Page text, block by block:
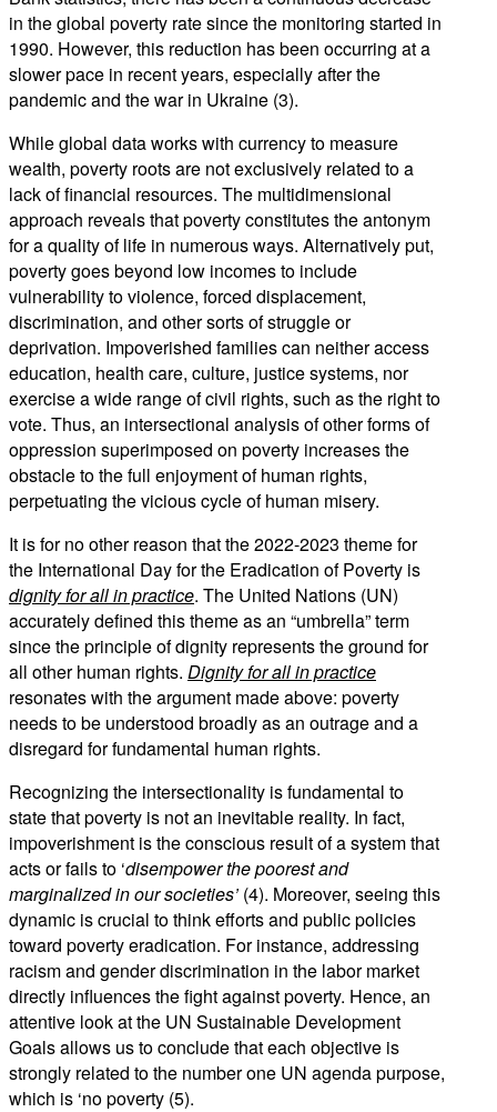
in the global poverty rate since the monitoring started in
1990. However, this reduction has been occurring at a
slower pace in recent years, especially after the
pandemic and the war in Ukraine (3).
While global data works with currency to measure
wealth, poverty roots are not exclusively related to a
lack of financial resources. The multidimensional
approach reveals that poverty constitutes the antonym
for a quality of life in numerous ways. Alternatively put,
poverty goes beyond low incomes to include
vulnerability to violence, forced displacement,
discrimination, and other sorts of struggle or
deprivation. Impoverished families can neither access
education, health care, culture, justice systems, nor
exercise a wide range of civil rights, such as the right to
vote. Thus, an intersectional analysis of other forms of
oppression superimposed on poverty increases the
obstacle to the full enjoyment of human rights,
perpetuating the vicious cycle of human misery.
It is for no other reason that the 2022-2023 theme for
the International Day for the Eradication of Poverty is
dignity for all in practice. The United Nations (UN)
accurately defined this theme as an “umbrella” term
since the principle of dignity represents the ground for
all other human rights. Dignity for all in practice
resonates with the argument made above: poverty
needs to be understood broadly as an outrage and a
disregard for fundamental human rights.
Recognizing the intersectionality is fundamental to
state that poverty is not an inevitable reality. In fact,
impoverishment is the conscious result of a system that
acts or fails to ‘disempower the poorest and
marginalized in our societies’ (4). Moreover, seeing this
dynamic is crucial to think efforts and public policies
toward poverty eradication. For instance, addressing
racism and gender discrimination in the labor market
directly influences the fight against poverty. Hence, an
attentive look at the UN Sustainable Development
Goals allows us to conclude that each objective is
strongly related to the number one UN agenda purpose,
which is ‘no poverty (5).